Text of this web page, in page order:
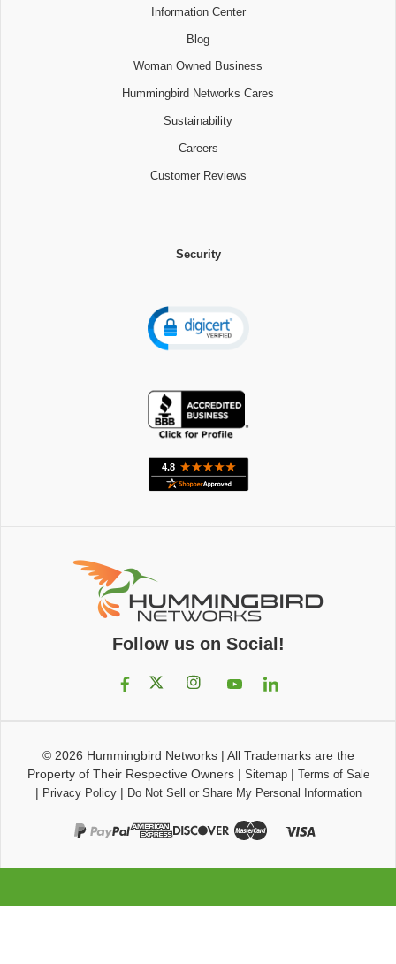
Information Center
Blog
Woman Owned Business
Hummingbird Networks Cares
Sustainability
Careers
Customer Reviews
Security
Follow us on Social!
© 2026 Hummingbird Networks| All Trademarks are the
Property of Their Respective Owners| Sitemap| Terms of Sale
| Privacy Policy| Do Not Sell or Share My Personal Information